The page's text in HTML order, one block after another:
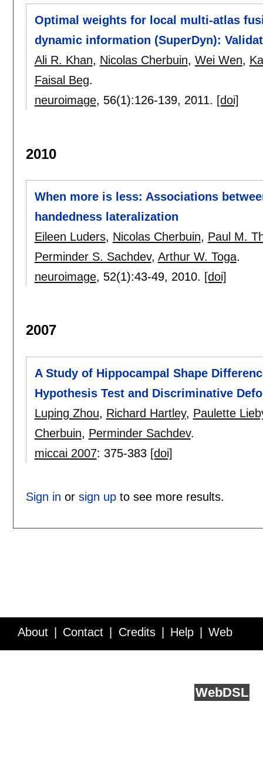
Optimal weights for local multi-atlas
dynamic information (SuperDyn):
Ali R. Khan, Nicolas Cherbuin, Wei Wen,
Faisal Beg.
neuroimage, 56(1):126-139, 2011. [doi]
2010
When more is less: Associations
handedness lateralization
Eileen Luders, Nicolas Cherbuin, Paul M.
Perminder S. Sachdev, Arthur W. Toga.
neuroimage, 52(1):43-49, 2010. [doi]
2007
A Study of Hippocampal Shape
Hypothesis Test and Discriminative
Luping Zhou, Richard Hartley, Paulette
Cherbuin, Perminder Sachdev.
miccai 2007: 375-383 [doi]
Sign in or sign upto see more results.
About Contact Credits Help Web
WebDSL